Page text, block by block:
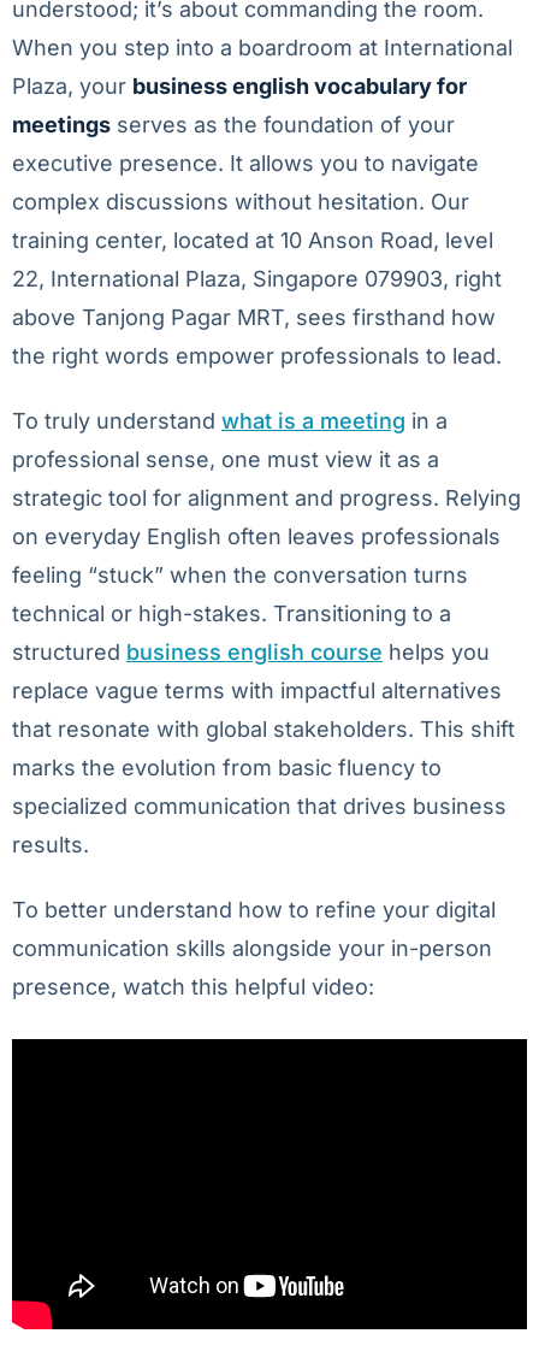
understood; it’s about commanding the room.
When you step into a boardroom at International
Plaza, your business english vocabulary for
meetings serves as the foundation of your
executive presence. It allows you to navigate
complex discussions without hesitation. Our
training center, located at 10 Anson Road, level
22, International Plaza, Singapore 079903, right
above Tanjong Pagar MRT, sees firsthand how
the right words empower professionals to lead.
To truly understand what is a meeting in a
professional sense, one must view it as a
strategic tool for alignment and progress. Relying
on everyday English often leaves professionals
feeling “stuck” when the conversation turns
technical or high-stakes. Transitioning to a
structured business english course helps you
replace vague terms with impactful alternatives
that resonate with global stakeholders. This shift
marks the evolution from basic fluency to
specialized communication that drives business
results.
To better understand how to refine your digital
communication skills alongside your in-person
presence, watch this helpful video: